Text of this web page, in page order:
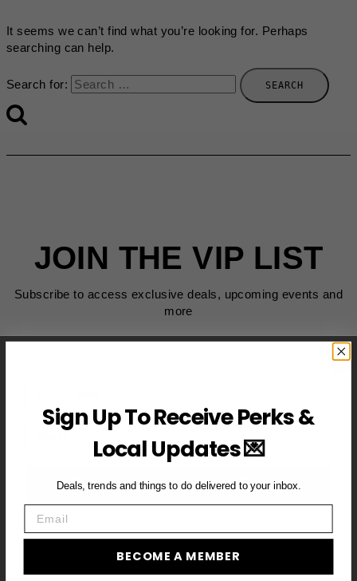
It seems we can’t find what you’re looking for. Perhaps
searching can help.
Search for:
JOIN THE VIP LIST
Subscribe to access exclusive deals, upcoming events and
more
Email
BECOME A VIP MEMBER →
Sign Up To Receive Perks &
Local Updates 💌
Deals, trends and things to do delivered to your inbox.
BECOME A MEMBER